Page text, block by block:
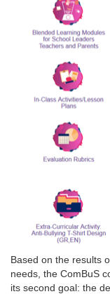
Based on the results
needs, the ComBuS
its second goal: the